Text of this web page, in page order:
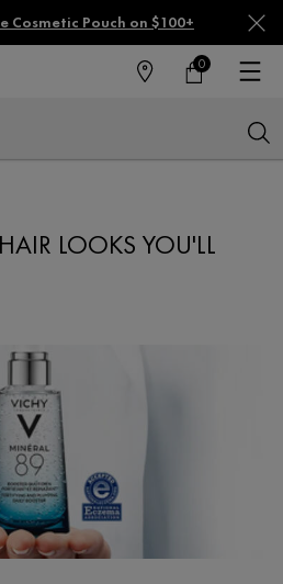
Cosmetic Pouch on $100+
FIND
MY
0
0 PRODUCT IN
LOOKS YOU'LL